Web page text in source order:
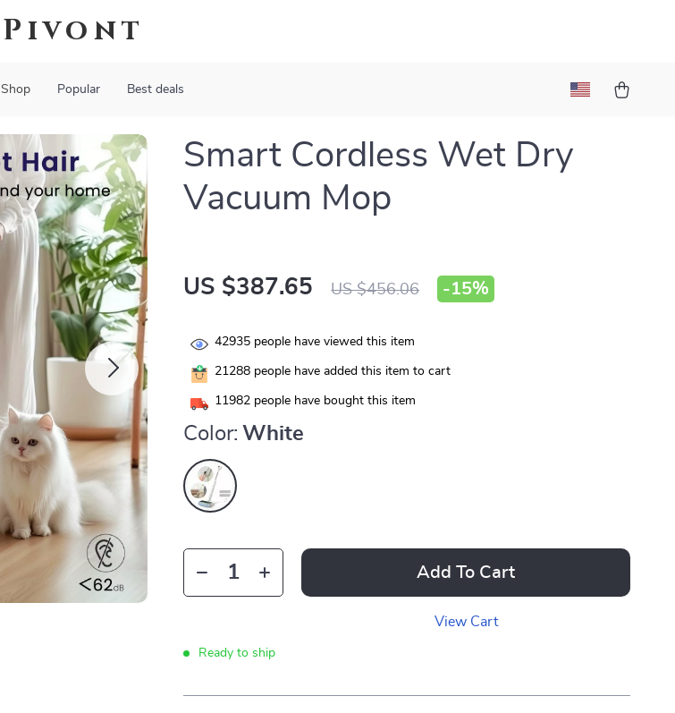
Pivont
Shop Popular Best deals
Smart Cordless Wet Dry
Vacuum Mop
US $387.65 US $456.06 -15%
42935 people have viewed this item
21288 people have added this item to cart
11982 people have bought this item
Color: White
Add To Cart
View Cart
Ready to ship